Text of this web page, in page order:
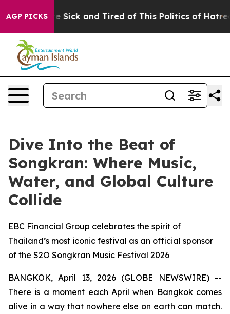
AGP PICKS
Are Sick and Tired of This Politics of Hatred”
Dive Into the Beat of
Songkran: Where Music,
Water, and Global Culture
Collide
EBC Financial Group celebrates the spirit of
Thailand’s most iconic festival as an official sponsor
of the S2O Songkran Music Festival 2026
BANGKOK, April 13, 2026 (GLOBE NEWSWIRE) --
There is a moment each April when Bangkok comes
alive in a way that nowhere else on earth can match.